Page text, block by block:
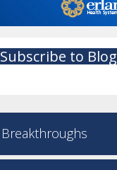
Subscribe to Blog
Breakthroughs